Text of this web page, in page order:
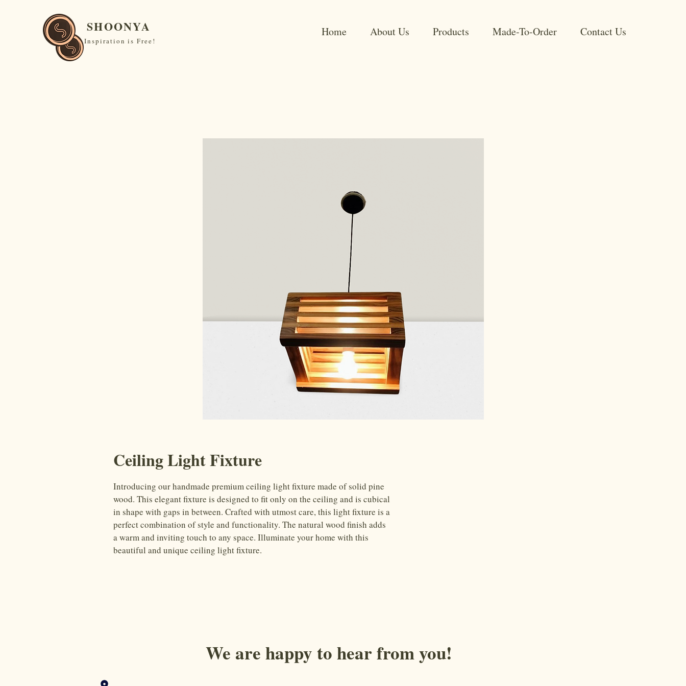
SHOONYA
Inspiration is Free!
Home About Us Products Made-To-Order Contact Us
Ceiling Light Fixture
Introducing our handmade premium ceiling light fixture made of solid pine
wood. This elegant fixture is designed to fit only on the ceiling and is cubical
in shape with gaps in between. Crafted with utmost care, this light fixture is a
perfect combination of style and functionality. The natural wood finish adds
a warm and inviting touch to any space. Illuminate your home with this
beautiful and unique ceiling light fixture.
We are happy to hear from you!